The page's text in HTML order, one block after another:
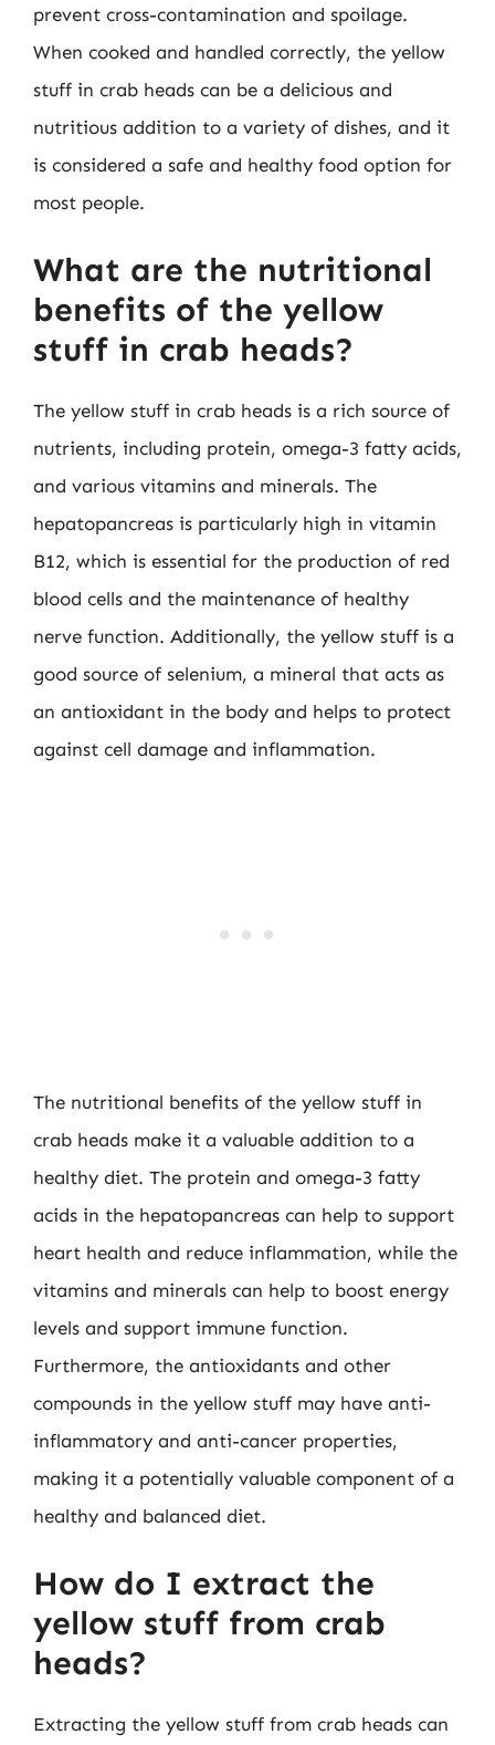
prevent cross-contamination and spoilage.
When cooked and handled correctly, the yellow
stuff in crab heads can be a delicious and
nutritious addition to a variety of dishes, and it
is considered a safe and healthy food option for
most people.
What are the nutritional
benefits of the yellow
stuff in crab heads?
The yellow stuff in crab heads is a rich source of
nutrients, including protein, omega-3 fatty acids,
and various vitamins and minerals. The
hepatopancreas is particularly high in vitamin
B12, which is essential for the production of red
blood cells and the maintenance of healthy
nerve function. Additionally, the yellow stuff is a
good source of selenium, a mineral that acts as
an antioxidant in the body and helps to protect
against cell damage and inflammation.
The nutritional benefits of the yellow stuff in
crab heads make it a valuable addition to a
healthy diet. The protein and omega-3 fatty
acids in the hepatopancreas can help to support
heart health and reduce inflammation, while the
vitamins and minerals can help to boost energy
levels and support immune function.
Furthermore, the antioxidants and other
compounds in the yellow stuff may have anti-
inflammatory and anti-cancer properties,
making it a potentially valuable component of a
healthy and balanced diet.
How do I extract the
yellow stuff from crab
heads?
Extracting the yellow stuff from crab heads can